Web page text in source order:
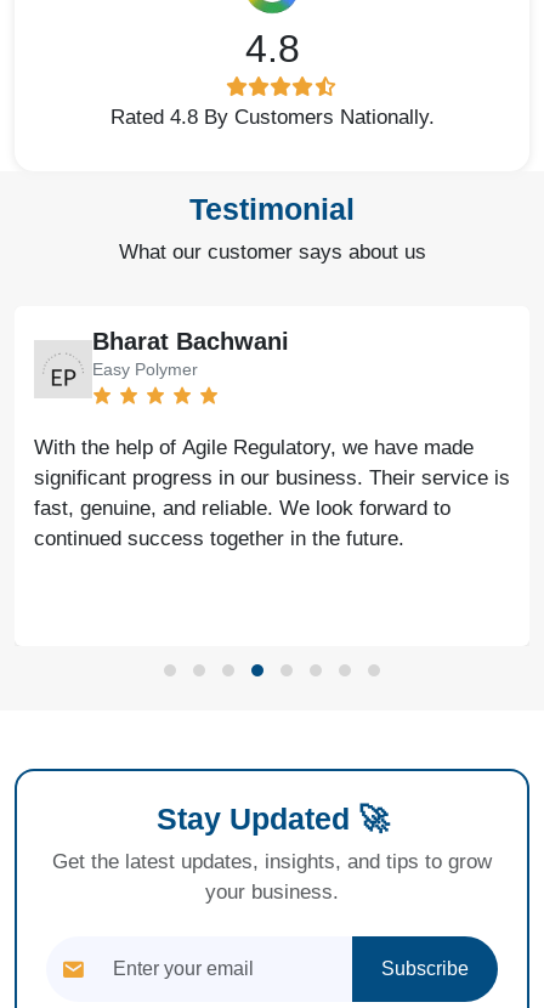
4.8
Rated 4.8 By Customers Nationally.
Testimonial
What our customer says about us
Bharat Bachwani
Easy Polymer
With the help of Agile Regulatory, we have made
significant progress in our business. Their service is
fast, genuine, and reliable. We look forward to
continued success together in the future.
Stay Updated 🚀
Get the latest updates, insights, and tips to grow
your business.
Subscribe